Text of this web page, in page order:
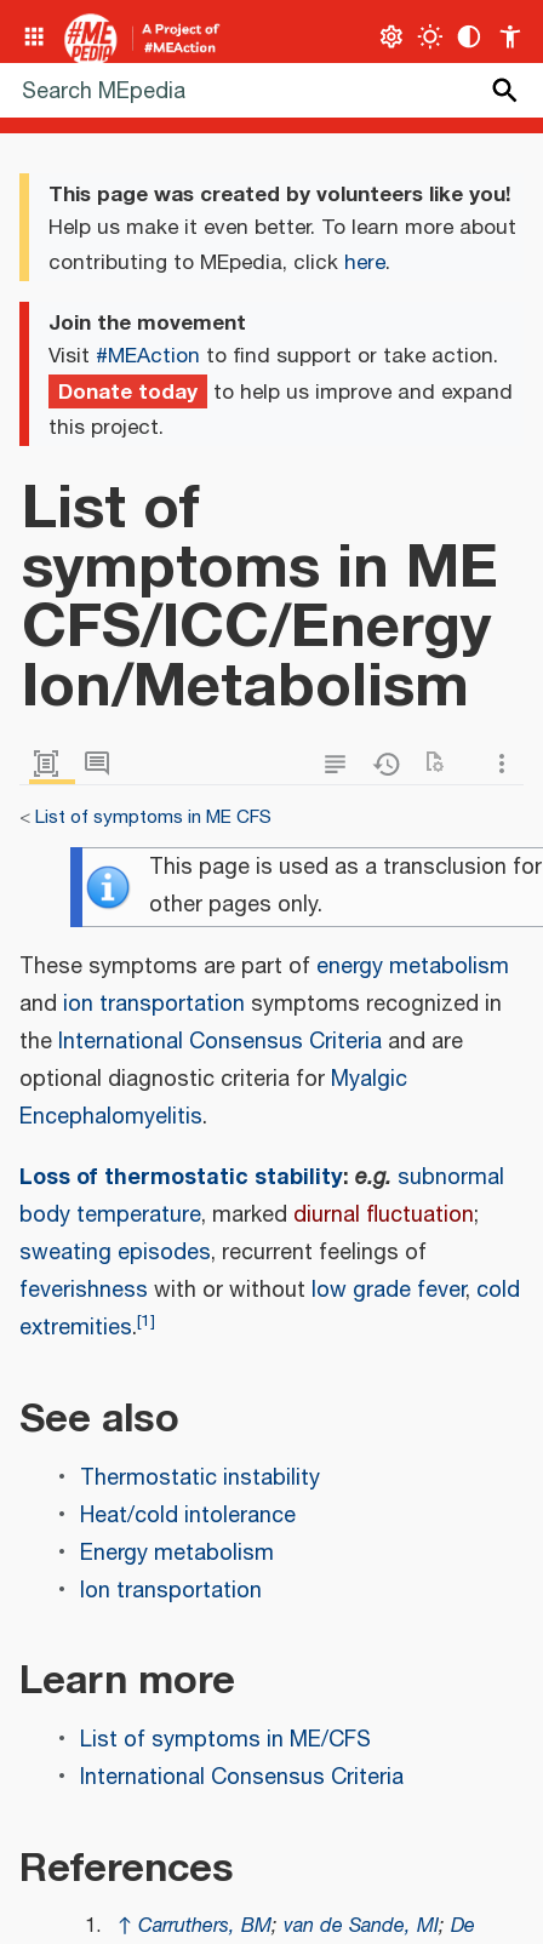
This page was created by volunteers like you!
Help us make it even better. To learn more about
contributing to MEpedia, click here.
Join the movement
Visit #MEAction to find support or take action.
Donate today to help us improve and expand
this project.
List of
symptoms in ME
CFS/ICC/Energy
Ion/Metabolism
<List of symptoms in ME CFS
This page is used as a transclusion for
other pages only.
These symptoms are part of energy metabolism
and ion transportation symptoms recognized in
the International Consensus Criteria and are
optional diagnostic criteria for Myalgic
Encephalomyelitis.
Loss of thermostatic stability: e.g. subnormal
body temperature, marked diurnal fluctuation;
sweating episodes, recurrent feelings of
feverishness with or without low grade fever, cold
extremities.[1]
See also
Thermostatic instability
Heat/cold intolerance
Energy metabolism
Ion transportation
Learn more
List of symptoms in ME/CFS
International Consensus Criteria
References
↑ Carruthers, BM; van de Sande, MI; De